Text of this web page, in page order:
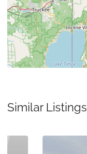
Similar Listings